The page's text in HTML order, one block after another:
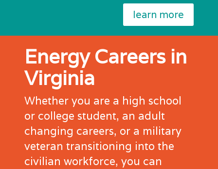
learn more
Energy Careers in
Virginia
Whether you are a high school
or college student, an adult
changing careers, or a military
veteran transitioning into the
civilian workforce, you can